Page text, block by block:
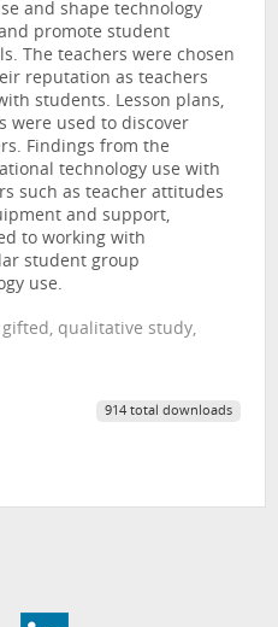
and shape technology
promote student
The teachers were chosen
reputation as teachers
students. Lesson plans,
were used to discover
Findings from the
technology use with
such as teacher attitudes
and support,
to working with
student group
use.
qualitative study,
914 total downloads